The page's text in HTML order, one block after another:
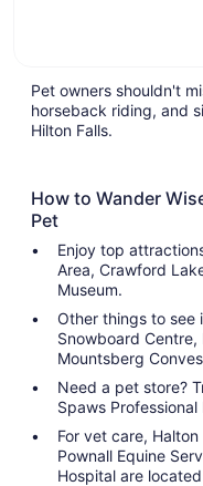
Pet owners shouldn't
horseback riding, and
Hilton Falls.
How to Wander
Pet
Enjoy top
Area, Crawford
Museum.
Other things to see
Snowboard Centre,
Mountsberg
Need a pet store?
Spaws
For vet care,
Pownall Equine
Hospital are